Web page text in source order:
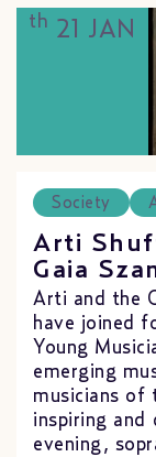
th 21 JAN
Society
Arti
Gaia
Arti and the
have joined
Young
emerging
musicians of
inspiring and
evening,